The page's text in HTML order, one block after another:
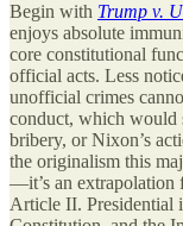
Begin with Trump v.
enjoys absolute
core constitutional
official acts. Less
unofficial crimes
conduct, which would
bribery, or Nixon’s
the originalism this
—it’s an extrapolation
Article II. Presidential